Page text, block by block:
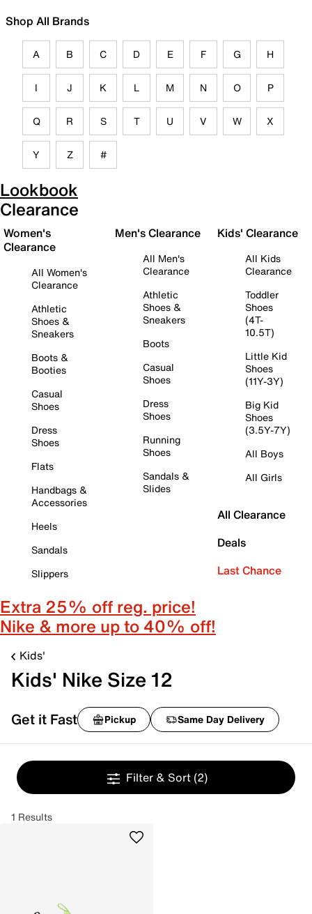
Shop All Brands
A B C D E F G H
I J K L M N O P
Q R S T U V W X
Y Z #
Lookbook
Clearance
Women's
Clearance
All Women's
Clearance
Athletic
Shoes &
Sneakers
Boots &
Booties
Casual
Shoes
Dress
Shoes
Flats
Handbags &
Accessories
Heels
Sandals
Slippers
Men's Clearance
All Men's
Clearance
Athletic
Shoes &
Sneakers
Boots
Casual
Shoes
Dress
Shoes
Running
Shoes
Sandals &
Slides
Kids' Clearance
All Kids
Clearance
Toddler
Shoes
(4T-
10.5T)
Little Kid
Shoes
(11Y-3Y)
Big Kid
Shoes
(3.5Y-7Y)
All Boys
All Girls
All Clearance
Deals
Last Chance
Extra 25% off reg. price!
Nike & more up to 40% off!
Kids'
Kids' Nike Size 12
Get it Fast Pickup Same Day Delivery
Filter & Sort (2)
1 Results